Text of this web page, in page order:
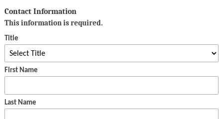
Contact Information
This information is required.
Title
First Name
Last Name